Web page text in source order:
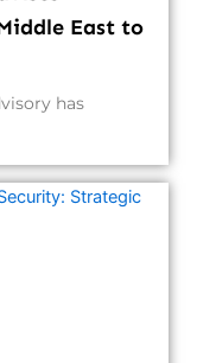
East to
has